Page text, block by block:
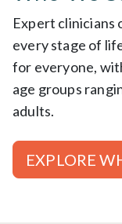
Expert
every stage of
for everyone,
age groups
adults.
EXPLORE